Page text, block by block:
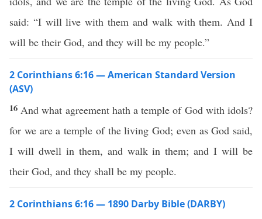
said: “I will live with them and walk with them. And I
will be their God, and they will be my people.”
2 Corinthians 6:16 — American Standard Version
(ASV)
16 And what agreement hath a temple of God with idols?
for we are a temple of the living God; even as God said,
I will dwell in them, and walk in them; and I will be
their God, and they shall be my people.
2 Corinthians 6:16 — 1890 Darby Bible (DARBY)